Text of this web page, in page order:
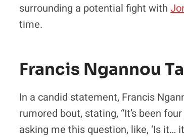
surrounding a potential fight with
time.
Francis Ngannou
In a candid statement, Francis
rumored bout, stating, “It’s been
asking me this question, like, ‘Is it…